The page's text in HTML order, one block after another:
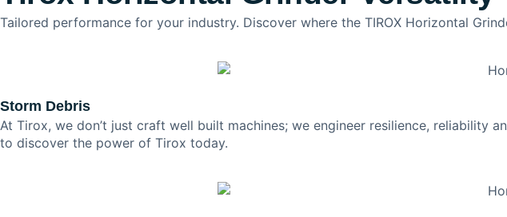
Tailored performance for your industry. Discover where the TIROX Horizontal
Storm Debris
At Tirox, we don’t just craft well built machines; we engineer resilience, reliability
to discover the power of Tirox today.